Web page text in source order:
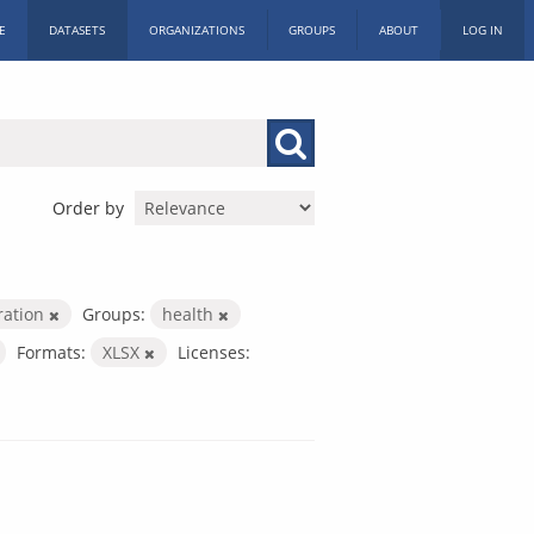
DATASETS ORGANIZATIONS GROUPS ABOUT LOG IN
Order by
Groups:
health
Formats: XLSX
Licenses: